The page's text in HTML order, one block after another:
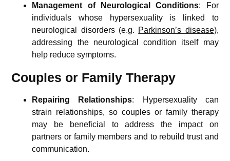
Management of Neurological Conditions: For
individuals whose hypersexuality is linked to
neurological disorders (e.g. Parkinson’s disease),
addressing the neurological condition itself may
help reduce symptoms.
Couples or Family Therapy
Repairing Relationships: Hypersexuality can
strain relationships, so couples or family therapy
may be beneficial to address the impact on
partners or family members and to rebuild trust and
communication.